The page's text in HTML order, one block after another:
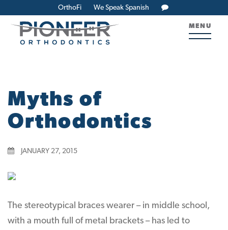
OrthoFi We Speak Spanish
MENU
Myths of
Orthodontics
JANUARY 27, 2015
The stereotypical braces wearer – in middle school,
with a mouth full of metal brackets – has led to